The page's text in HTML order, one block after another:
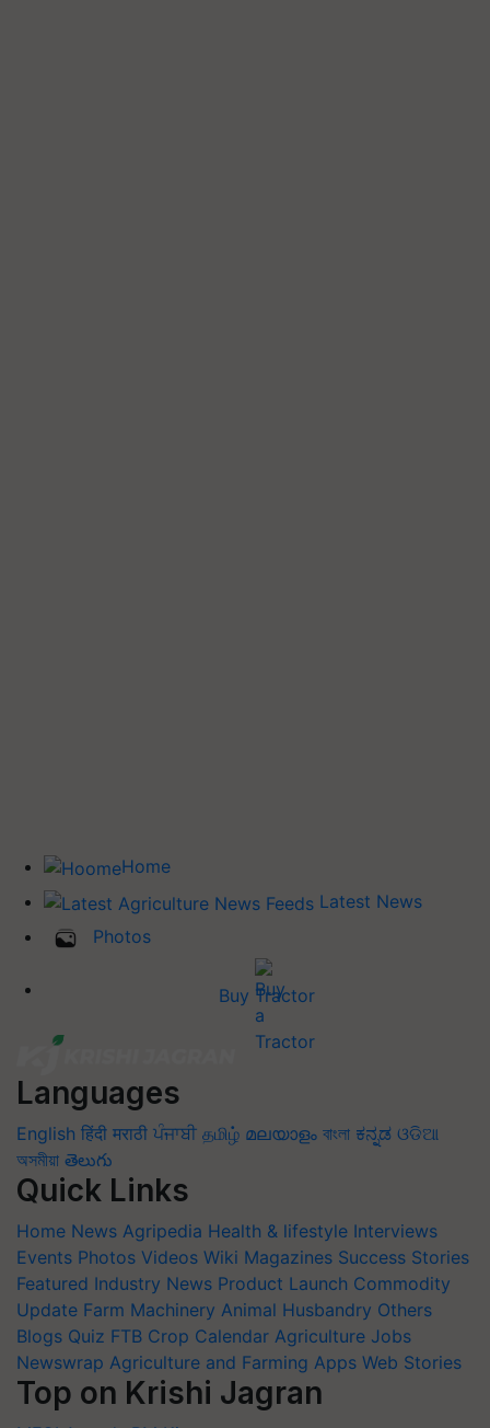
Home
Latest News
Photos
Buy Tractor
Languages
English हिंदी मराठी ਪੰਜਾਬੀ தமிழ் മലയാളം বাংলা ಕನ್ನಡ ଓଡିଆ
অসমীয়া తెలుగు
Quick Links
Home News Agripedia Health & lifestyle Interviews
Events Photos Videos Wiki Magazines Success Stories
Featured Industry News Product Launch Commodity
Update Farm Machinery Animal Husbandry Others
Blogs Quiz FTB Crop Calendar Agriculture Jobs
Newswrap Agriculture and Farming Apps Web Stories
Top on Krishi Jagran